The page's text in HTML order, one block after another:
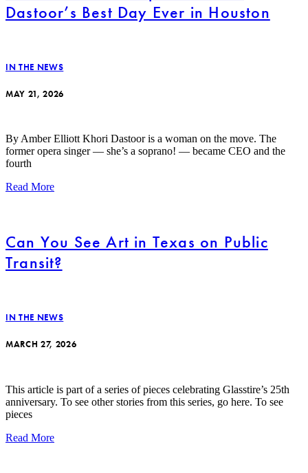
Dastoor’s Best Day Ever in Houston
IN THE NEWS
MAY 21, 2026
By Amber Elliott Khori Dastoor is a woman on the move. The
former opera singer — she’s a soprano! — became CEO and the
fourth
Read More
Can You See Art in Texas on Public
Transit?
IN THE NEWS
MARCH 27, 2026
This article is part of a series of pieces celebrating Glasstire’s 25th
anniversary. To see other stories from this series, go here. To see
pieces
Read More